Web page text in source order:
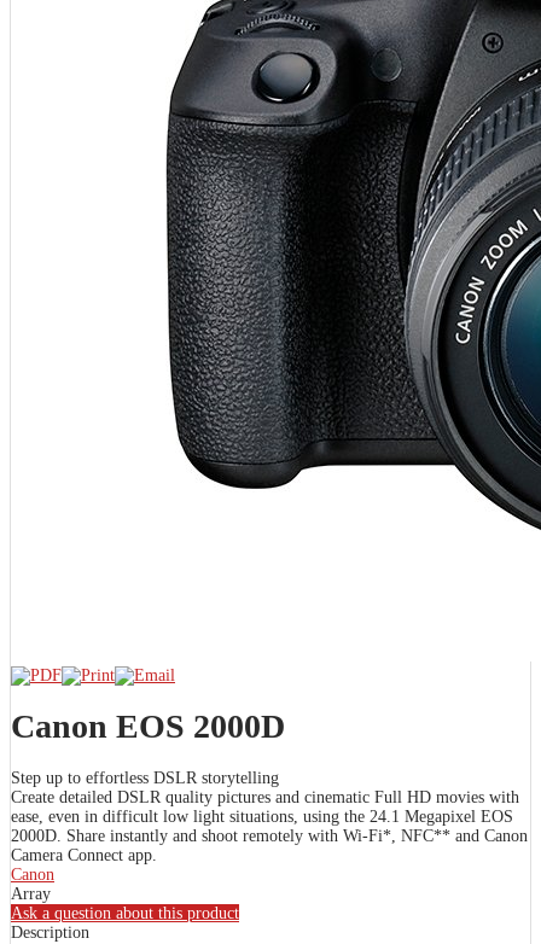
Canon EOS 2000D
Step up to effortless DSLR storytelling
Create detailed DSLR quality pictures and cinematic Full HD movies with
ease, even in difficult low light situations, using the 24.1 Megapixel EOS
2000D. Share instantly and shoot remotely with Wi-Fi*, NFC** and Canon
Camera Connect app.
Canon
Array
Ask a question about this product
Description